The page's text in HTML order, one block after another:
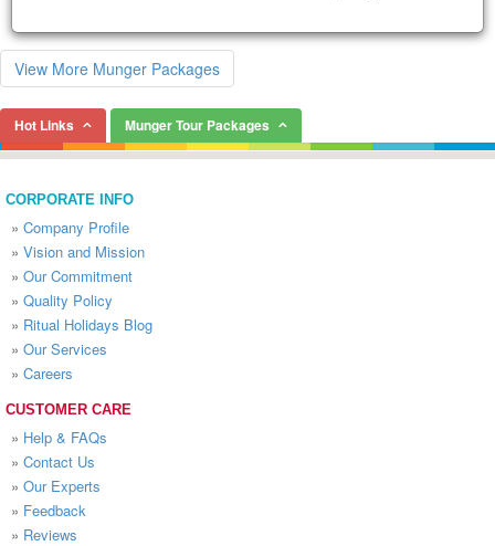
View More Munger Packages
Hot Links Munger Tour Packages
CORPORATE INFO
» Company Profile
» Vision and Mission
» Our Commitment
» Quality Policy
» Ritual Holidays Blog
» Our Services
» Careers
CUSTOMER CARE
» Help & FAQs
» Contact Us
» Our Experts
» Feedback
» Reviews